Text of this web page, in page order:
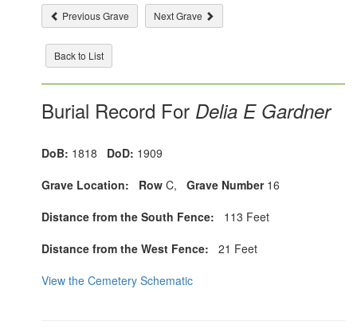
Previous Grave Next Grave
Back to List
Burial Record For Delia E Gardner
DoB: 1818 DoD: 1909
Grave Location:
Row C, Grave Number16
Distance from the South Fence: 113 Feet
Distance from the West Fence: 21 Feet
View the Cemetery Schematic